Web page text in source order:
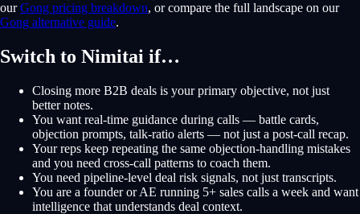
our Gong pricing breakdown, or compare the full landscape on our
Gong alternative guide.
Switch to Nimitai if…
Closing more B2B deals is your primary objective, not just
better notes.
You want real-time guidance during calls — battle cards,
objection prompts, talk-ratio alerts — not just a post-call recap.
Your reps keep repeating the same objection-handling mistakes
and you need cross-call patterns to coach them.
You need pipeline-level deal risk signals, not just transcripts.
You are a founder or AE running 5+ sales calls a week and want
intelligence that understands deal context.